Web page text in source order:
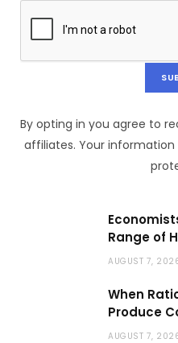
By opting in you agree to
affiliates. Your information
Range of
AUGUST 7,
When
Produce
AUGUST 7,